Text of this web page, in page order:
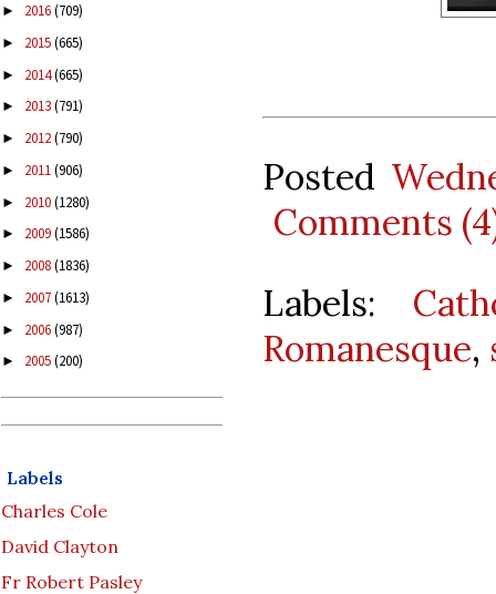
► 2016(709)
► 2015(665)
► 2014(665)
► 2013(791)
► 2012(790)
► 2011(906)
► 2010(1280)
► 2009(1586)
► 2008(1836)
► 2007(1613)
► 2006(987)
► 2005(200)
Labels
Charles Cole
David Clayton
Fr Robert Pasley
Posted
Comments
Labels:
Romanesque,